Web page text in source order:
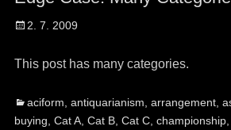
Posted
2. 7. 2009
This post has many categories.
Categories
aciform antiquarianism arrangement,
buying Cat A, Cat B, Cat C, championship,